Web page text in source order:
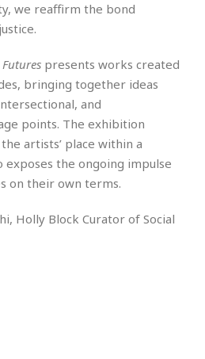
we reaffirm the bond
presents works created
bringing together ideas
and
points. The exhibition
artists’ place within a
the ongoing impulse
on their own terms.
Holly Block Curator of Social